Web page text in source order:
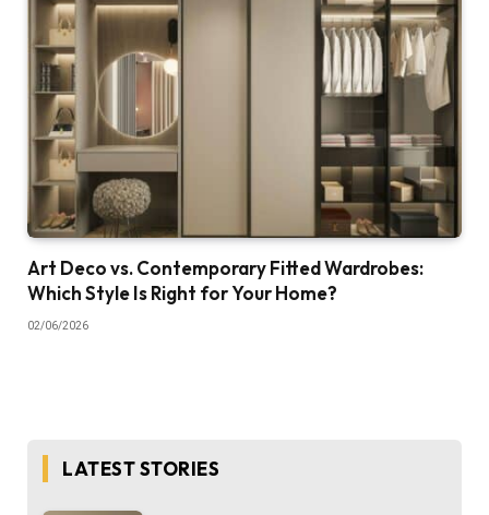
Art Deco vs. Contemporary Fitted Wardrobes:
Which Style Is Right for Your Home?
02/06/2026
LATEST STORIES